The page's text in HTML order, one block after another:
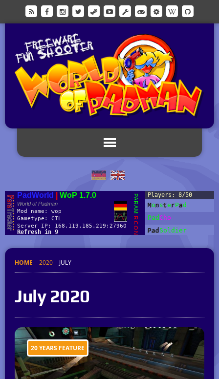
HOME 2020 JULY
July 2020
20 YEARS FEATURE